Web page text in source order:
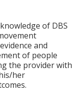
of DBS
and
of people
the provider with
her